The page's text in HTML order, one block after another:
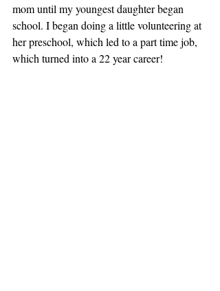
mom until my youngest daughter began
school. I began doing a little volunteering at
her preschool, which led to a part time job,
which turned into a 22 year career!